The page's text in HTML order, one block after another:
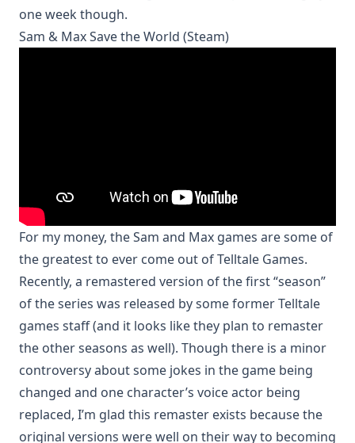
one week though.
Sam & Max Save the World (Steam)
For my money, the Sam and Max games are some of
the greatest to ever come out of Telltale Games.
Recently, a remastered version of the first “season”
of the series was released by some former Telltale
games staff (and it looks like they plan to remaster
the other seasons as well). Though there is a minor
controversy about some jokes in the game being
changed and one character’s voice actor being
replaced, I’m glad this remaster exists because the
original versions were well on their way to becoming